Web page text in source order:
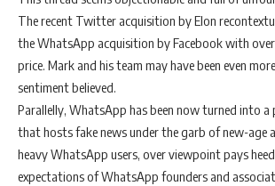
The recent Twitter acquisition by Elon
the WhatsApp acquisition by Facebook with over
price. Mark and his team may have been even
sentiment believed.
Parallelly, WhatsApp has been now turned into
that hosts fake news under the garb of new-age
heavy WhatsApp users, over viewpoint pays
expectations of WhatsApp founders and